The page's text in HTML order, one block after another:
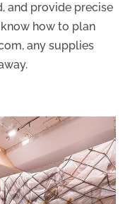
and provide precise
how to plan
any supplies